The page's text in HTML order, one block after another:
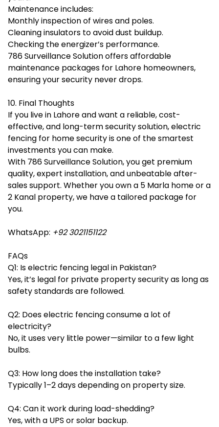
Maintenance includes:
Monthly inspection of wires and poles.
Cleaning insulators to avoid dust buildup.
Checking the energizer’s performance.
786 Surveillance Solution offers affordable
maintenance packages for Lahore homeowners,
ensuring your security never drops.
10. Final Thoughts
If you live in Lahore and want a reliable, cost-
effective, and long-term security solution, electric
fencing for home security is one of the smartest
investments you can make.
With 786 Surveillance Solution, you get premium
quality, expert installation, and unbeatable after-
sales support. Whether you own a 5 Marla home or a
2 Kanal property, we have a tailored package for
you.
WhatsApp: +92 3021151122
FAQs
Q1: Is electric fencing legal in Pakistan?
Yes, it’s legal for private property security as long as
safety standards are followed.
Q2: Does electric fencing consume a lot of
electricity?
No, it uses very little power—similar to a few light
bulbs.
Q3: How long does the installation take?
Typically 1–2 days depending on property size.
Q4: Can it work during load-shedding?
Yes, with a UPS or solar backup.